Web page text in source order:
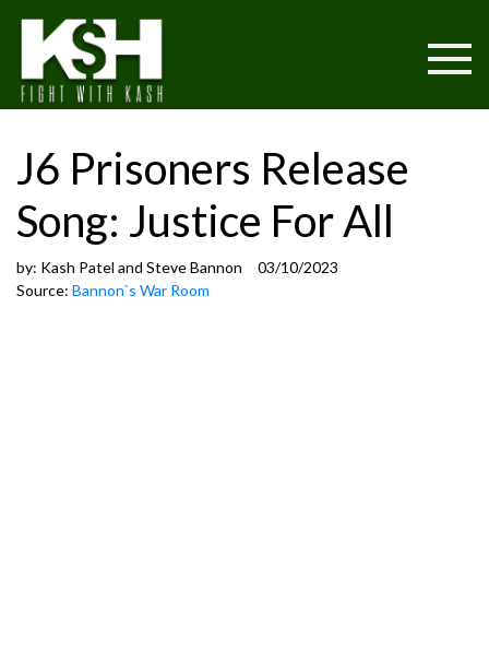
J6 Prisoners Release
Song: Justice For All
by: Kash Patel and Steve Bannon
03/10/2023
Source: Bannon`s War Room